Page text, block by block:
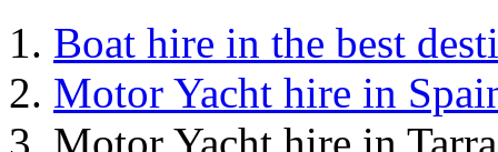
Boat hire in the best
Motor Yacht hire in